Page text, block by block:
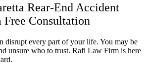
Rear-End Accident
Consultation
disrupt every part of your life. You may be
unsure who to trust. Rafi Law Firm is here